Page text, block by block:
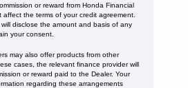
or reward from Honda Financial
affect the terms of your credit agreement.
disclose the amount and basis of any
your consent.
may also offer products from other
cases, the relevant finance provider will
or reward paid to the Dealer. Your
regarding these arrangements